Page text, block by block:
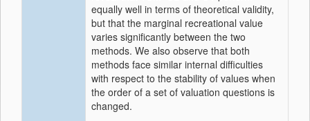
equally well in terms of theoretical validity,
but that the marginal recreational value
varies significantly between the two
methods. We also observe that both
methods face similar internal difficulties
with respect to the stability of values when
the order of a set of valuation questions is
changed.